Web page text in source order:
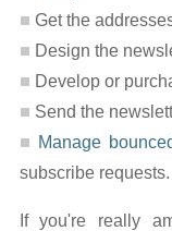
Get the
Design the
Develop or
Send the
Manage
subscribe requests.
If you're really